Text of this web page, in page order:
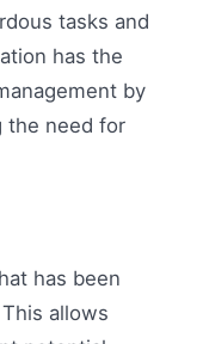
tasks and
has the
by
the need for
has been
allows